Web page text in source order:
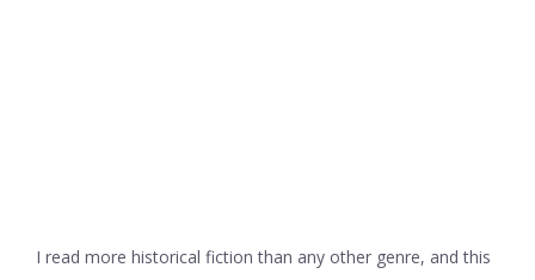
I read more historical fiction than any other genre, and this